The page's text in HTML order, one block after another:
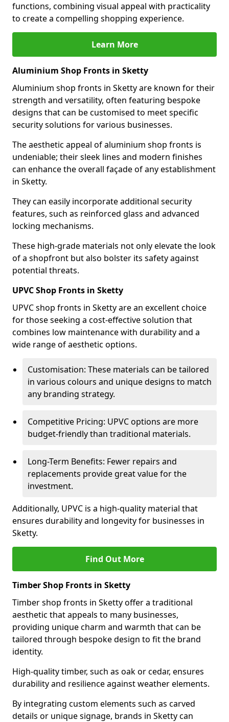
functions, combining visual appeal with practicality
to create a compelling shopping experience.
Learn More
Aluminium Shop Fronts in Sketty
Aluminium shop fronts in Sketty are known for their
strength and versatility, often featuring bespoke
designs that can be customised to meet specific
security solutions for various businesses.
The aesthetic appeal of aluminium shop fronts is
undeniable; their sleek lines and modern finishes
can enhance the overall façade of any establishment
in Sketty.
They can easily incorporate additional security
features, such as reinforced glass and advanced
locking mechanisms.
These high-grade materials not only elevate the look
of a shopfront but also bolster its safety against
potential threats.
UPVC Shop Fronts in Sketty
UPVC shop fronts in Sketty are an excellent choice
for those seeking a cost-effective solution that
combines low maintenance with durability and a
wide range of aesthetic options.
Customisation: These materials can be tailored
in various colours and unique designs to match
any branding strategy.
Competitive Pricing: UPVC options are more
budget-friendly than traditional materials.
Long-Term Benefits: Fewer repairs and
replacements provide great value for the
investment.
Additionally, UPVC is a high-quality material that
ensures durability and longevity for businesses in
Sketty.
Find Out More
Timber Shop Fronts in Sketty
Timber shop fronts in Sketty offer a traditional
aesthetic that appeals to many businesses,
providing unique charm and warmth that can be
tailored through bespoke design to fit the brand
identity.
High-quality timber, such as oak or cedar, ensures
durability and resilience against weather elements.
By integrating custom elements such as carved
details or unique signage, brands in Sketty can